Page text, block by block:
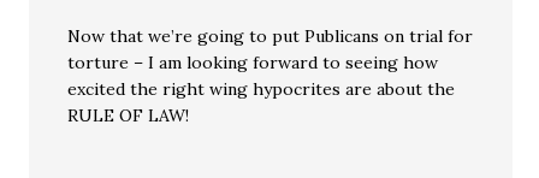
Now that we’re going to put Publicans on trial for
torture – I am looking forward to seeing how
excited the right wing hypocrites are about the
RULE OF LAW!